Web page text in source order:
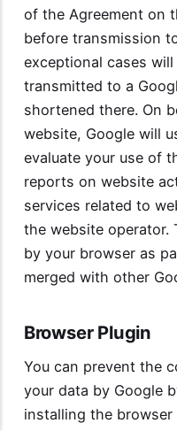
of the Agreement on
before transmission
exceptional cases
transmitted to a
shortened there. On
website, Google will
evaluate your use of
reports on website
services related to
the website operator.
by your browser as
merged with other
Browser Plugin
You can prevent the
your data by Google
installing the